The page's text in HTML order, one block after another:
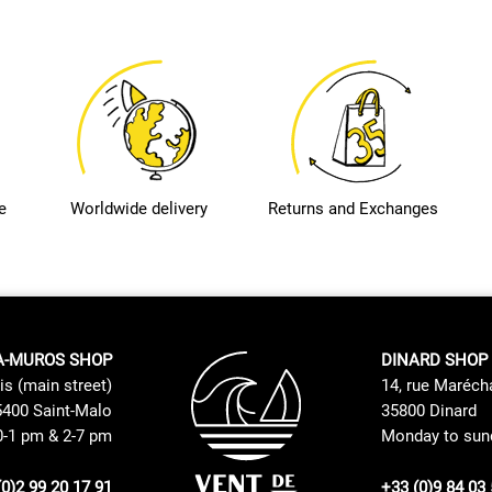
Worldwide delivery Returns and Exchanges
MUROS SHOP
(main street)
Saint-Malo
1 pm & 2-7 pm
99 20 17 91
DINARD SHOP
14, rue
35800 Dinard
Monday to
+33 (0)9 84 03